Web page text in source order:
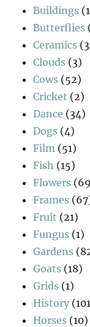
Buildings
Butterflies
Ceramics
Clouds (3)
Cows (52)
Cricket (2)
Dance (34)
Dogs (4)
Film (51)
Fish (15)
Flowers
Frames
Fruit (21)
Fungus (1)
Gardens
Goats (18)
Grids (1)
History
Horses (10)